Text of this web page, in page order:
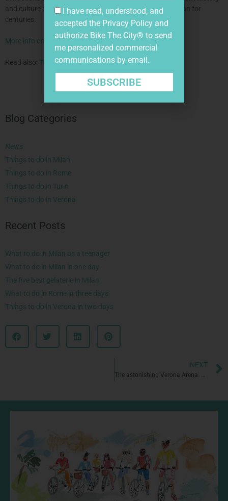
and culture of
creativityand skill that has dominated Milan for
centuries.
More info on our bike tour in Milan.
Read also: The Verona Arena.
Blog Categories
News
Things to do in Milan
Things to do in Rome
Things to do in Turin
Things to do in Verona
Recent Posts
What to do in Milan as a teenager
What to do in Milan in one day
The five best gelaterie in Milan
What to do in Rome in three days
Things to do in Verona in two days
NEXT
The astonishing Verona Arena. One of the oldest Roman amphitheatre
I have read, understood, and
accepted the Privacy Policyand
authorize Bike The City® to send
me personalized commercial
communications by email.
SUBSCRIBE